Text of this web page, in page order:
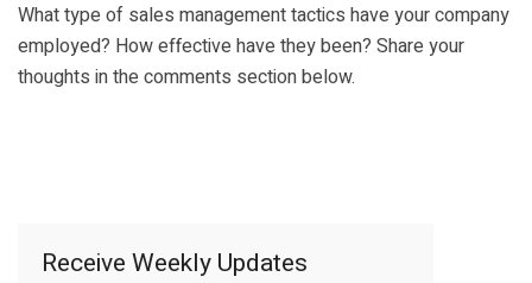
What type of sales management tactics have your company
employed? How effective have they been? Share your
thoughts in the comments section below.
Receive Weekly Updates